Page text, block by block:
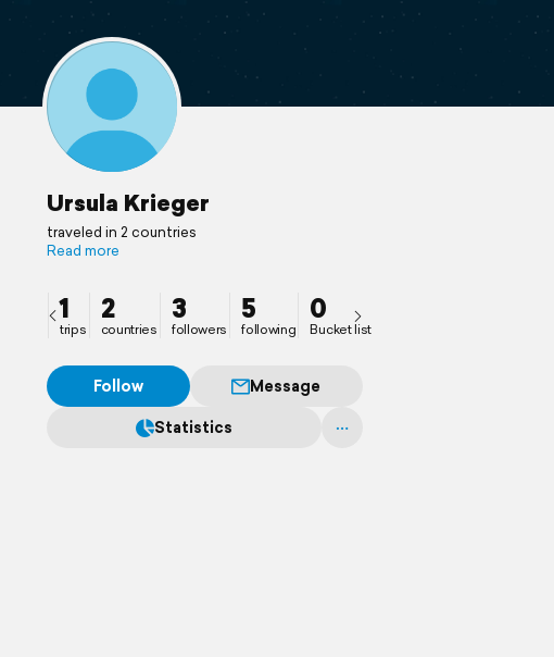
Ursula Krieger
traveled in 2 countries
Read more
1
trips
2
countries
3
followers
5
following
0
Bucket list
Follow
Message
Statistics